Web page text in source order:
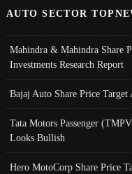
AUTO SECTOR
Mahindra & Mahindra Share
Investments Research Report
Bajaj Auto Share Price
Tata Motors Passenger
Looks Bullish
Hero MotoCorp Share Price